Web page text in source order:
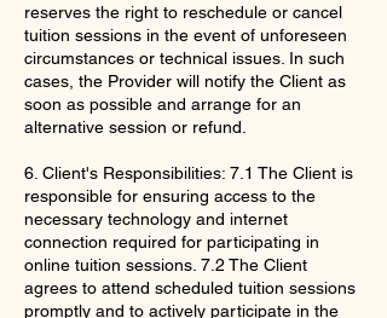
reserves the right to reschedule or cancel
tuition sessions in the event of unforeseen
circumstances or technical issues. In such
cases, the Provider will notify the Client as
soon as possible and arrange for an
alternative session or refund.
6. Client's Responsibilities: 7.1 The Client is
responsible for ensuring access to the
necessary technology and internet
connection required for participating in
online tuition sessions. 7.2 The Client
agrees to attend scheduled tuition sessions
promptly and to actively participate in the